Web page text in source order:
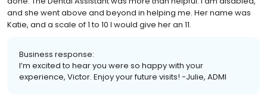
and she went above and beyond in helping me. Her name was
Katie, and a scale of 1 to 10 I would give her an 11.
Business response:
I’m excited to hear you were so happy with your
experience, Victor. Enjoy your future visits! -Julie, ADMI